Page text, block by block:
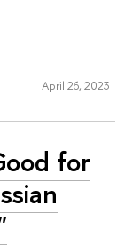
April 26, 2023
for